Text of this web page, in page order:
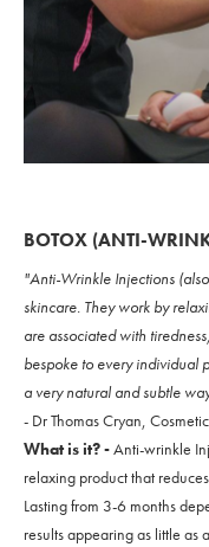
BOTOX (ANTI-
"Anti-Wrinkle Injections
skincare. They work by
are associated with
bespoke to every individual
a very natural and subtle
- Dr Thomas Cryan,
What is it? -Anti-wrinkle
relaxing product that
Lasting from 3-6 months
results appearing as little as